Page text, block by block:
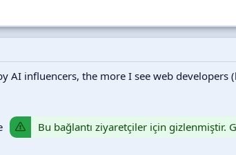
AI influencers, the more I see web
Bu bağlantı ziyaretçiler için gizlenmiştir.